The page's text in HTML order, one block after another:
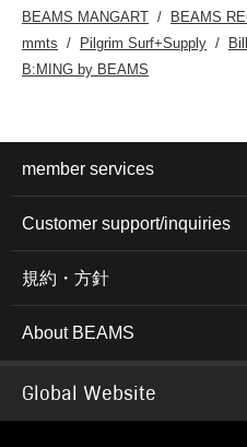
BEAMS MANGART
BEAMS
mmts
Pilgrim Surf+Supply
B:MING by BEAMS
member services
Customer support/inquiries
規約・方針
About BEAMS
Global Website